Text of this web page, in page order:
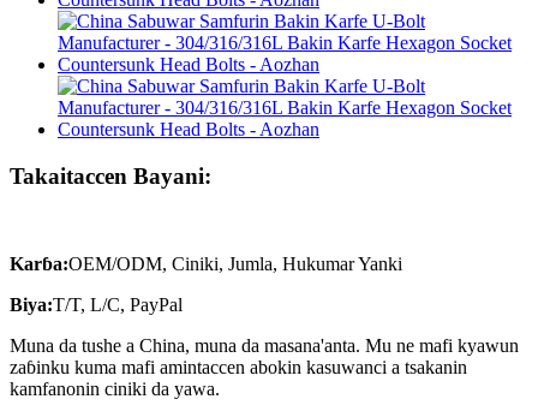
Takaitaccen Bayani:
Karɓa:OEM/ODM, Ciniki, Jumla, Hukumar Yanki
Biya:T/T, L/C, PayPal
Muna da tushe a China, muna da masana'anta. Mu ne mafi kyawun
zaɓinku kuma mafi amintaccen abokin kasuwanci a tsakanin
kamfanonin ciniki da yawa.